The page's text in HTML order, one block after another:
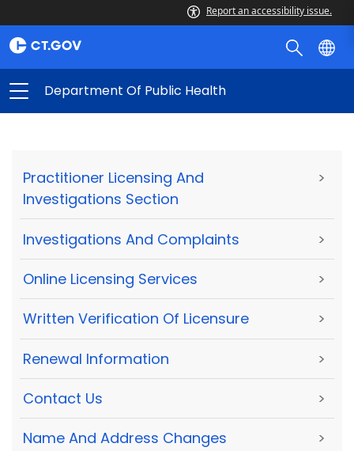
Report an accessibility issue.
Department Of Public Health
Practitioner Licensing And
Investigations Section
>
Investigations And Complaints >
Online Licensing Services >
Written Verification Of Licensure >
Renewal Information >
Contact Us >
Name And Address Changes >